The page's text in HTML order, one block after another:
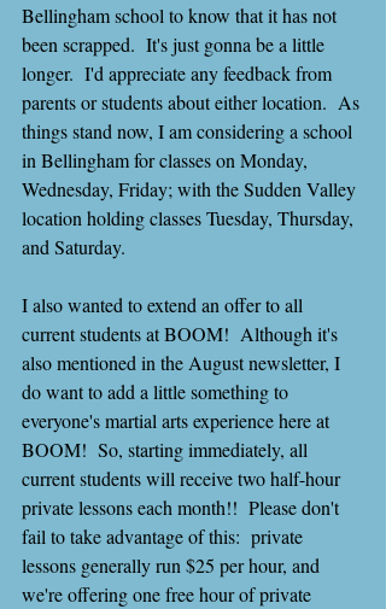
Bellingham school to know that it has not
been scrapped.  It's just gonna be a little
longer.  I'd appreciate any feedback from
parents or students about either location.  As
things stand now, I am considering a school
in Bellingham for classes on Monday,
Wednesday, Friday; with the Sudden Valley
location holding classes Tuesday, Thursday,
and Saturday.
I also wanted to extend an offer to all
current students at BOOM!  Although it's
also mentioned in the August newsletter, I
do want to add a little something to
everyone's martial arts experience here at
BOOM!  So, starting immediately, all
current students will receive two half-hour
private lessons each month!!  Please don't
fail to take advantage of this:  private
lessons generally run $25 per hour, and
we're offering one free hour of private